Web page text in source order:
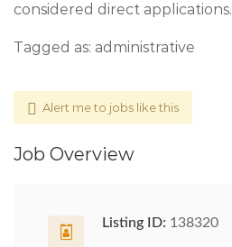
considered direct applications.
Tagged as: administrative
Alert me to jobs like this
Job Overview
Listing ID: 138320